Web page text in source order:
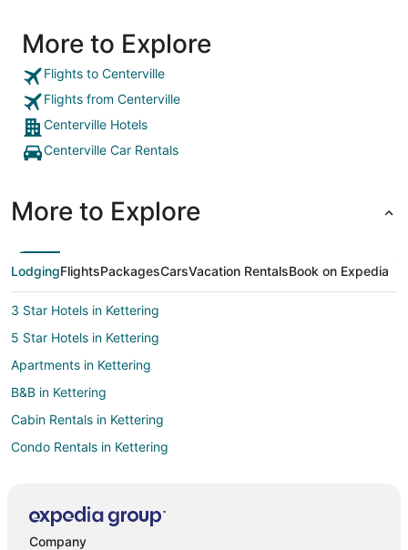
More to Explore
Flights to Centerville
Flights from Centerville
Centerville Hotels
Centerville Car Rentals
More to Explore
LodgingFlightsPackagesCarsVacation RentalsBook on Expedia
3 Star Hotels in Kettering
5 Star Hotels in Kettering
Apartments in Kettering
B&B in Kettering
Cabin Rentals in Kettering
Condo Rentals in Kettering
Cheap Hotels in Kettering
Company